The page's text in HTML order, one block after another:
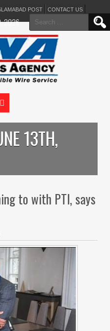
POST CONTACT US
Search
for:
2026
13TH,
to with PTI, says